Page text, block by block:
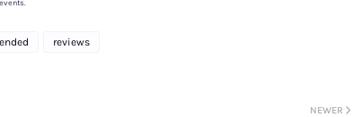
reviews
NEWER